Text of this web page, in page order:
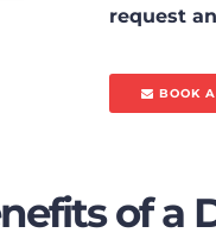
request
BOOK
of a